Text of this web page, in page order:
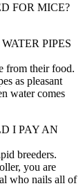
FOR MICE?
PIPES
from their food.
as pleasant
water comes
I PAY AN
breeders.
you are
who nails all of